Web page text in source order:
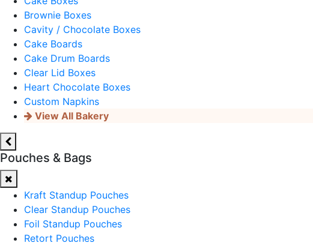
Brownie Boxes
Cavity / Chocolate Boxes
Cake Boards
Cake Drum Boards
Clear Lid Boxes
Heart Chocolate Boxes
Custom Napkins
View All Bakery
Pouches & Bags
Kraft Standup Pouches
Clear Standup Pouches
Foil Standup Pouches
Retort Pouches